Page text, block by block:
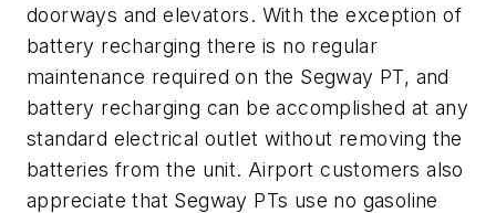
doorways and elevators. With the exception of
battery recharging there is no regular
maintenance required on the Segway PT, and
battery recharging can be accomplished at any
standard electrical outlet without removing the
batteries from the unit. Airport customers also
appreciate that Segway PTs use no gasoline